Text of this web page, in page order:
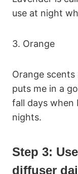
use at night
3. Orange
Orange
puts me in a
fall days when
nights.
Step 3:
diffuser